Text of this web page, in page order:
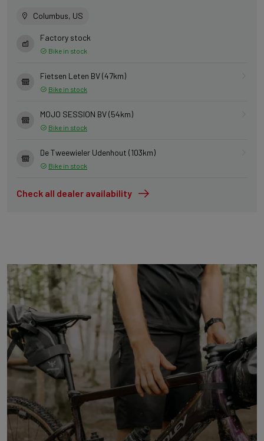
Columbus, US
Factory stock
Bike in stock
Fietsen Leten BV (47km)
Bike in stock
MOJO SESSION BV (54km)
Bike in stock
De Tweewieler Udenhout (103km)
Bike in stock
Check all dealer availability